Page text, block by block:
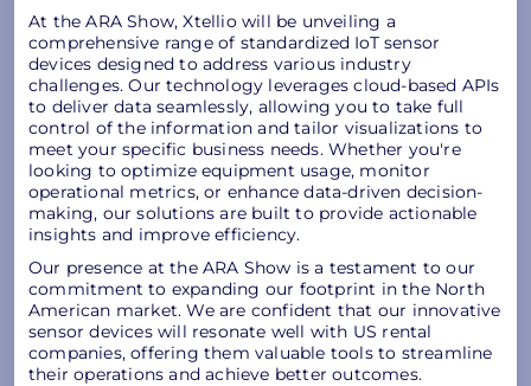
At the ARA Show, Xtellio will be unveiling a
comprehensive range of standardized IoT sensor
devices designed to address various industry
challenges. Our technology leverages cloud-based APIs
to deliver data seamlessly, allowing you to take full
control of the information and tailor visualizations to
meet your specific business needs. Whether you're
looking to optimize equipment usage, monitor
operational metrics, or enhance data-driven decision-
making, our solutions are built to provide actionable
insights and improve efficiency.
Our presence at the ARA Show is a testament to our
commitment to expanding our footprint in the North
American market. We are confident that our innovative
sensor devices will resonate well with US rental
companies, offering them valuable tools to streamline
their operations and achieve better outcomes.